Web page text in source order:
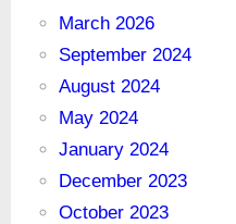
March 2026
September 2024
August 2024
May 2024
January 2024
December 2023
October 2023